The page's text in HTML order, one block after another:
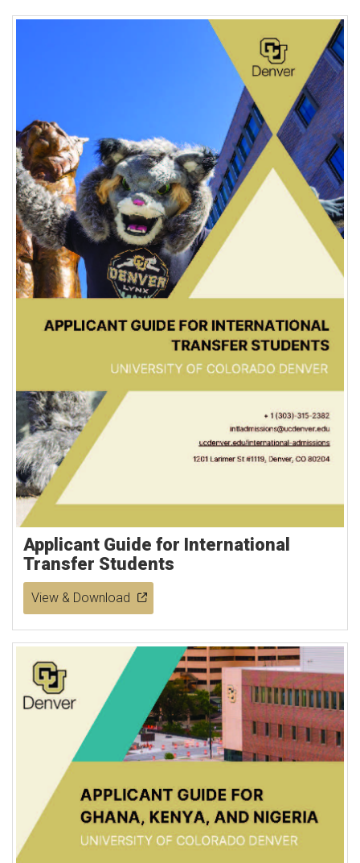
Applicant Guide for International
Transfer Students
View & Download